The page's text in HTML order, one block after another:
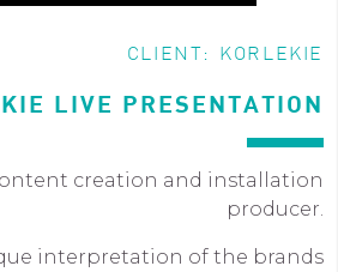
CLIENT: KORLEKIE
LIVE PRESENTATION
creation and installation
producer.
interpretation of the brands